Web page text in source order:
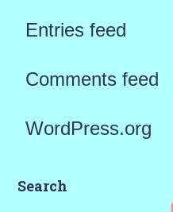
Entries feed
Comments feed
WordPress.org
Search